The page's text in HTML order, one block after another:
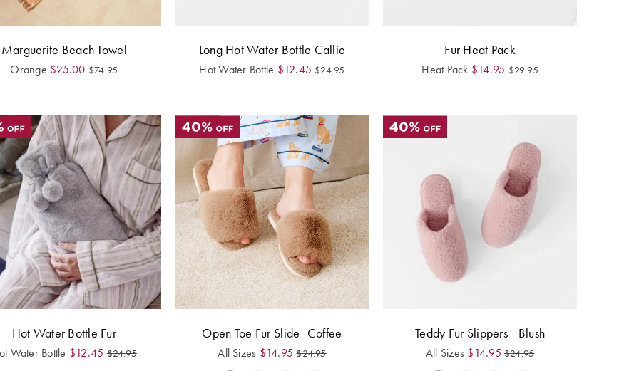
Marguerite Beach Towel
Orange $25.00 $74.95
Long Hot Water Bottle Callie
Hot Water Bottle $12.45 $24.95
Fur Heat Pack
Heat Pack $14.95 $29.95
Hot Water Bottle Fur
Water Bottle $12.45 $24.95
Open Toe Fur Slide -Coffee
All Sizes $14.95 $24.95
Teddy Fur Slippers - Blush
All Sizes $14.95 $24.95